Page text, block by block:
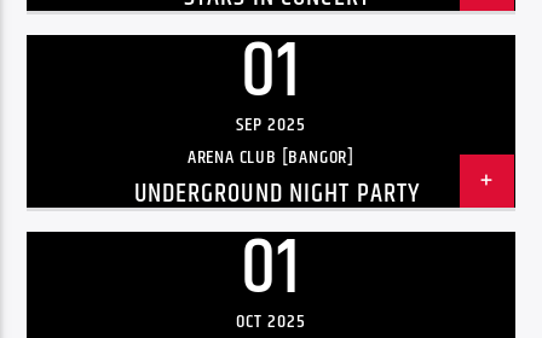
01
SEP 2025
ARENA CLUB [BANGOR]
UNDERGROUND NIGHT PARTY
01
OCT 2025